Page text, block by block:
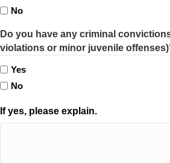
No
Do you have any criminal
violations or minor juvenile
Yes
No
If yes, please explain.